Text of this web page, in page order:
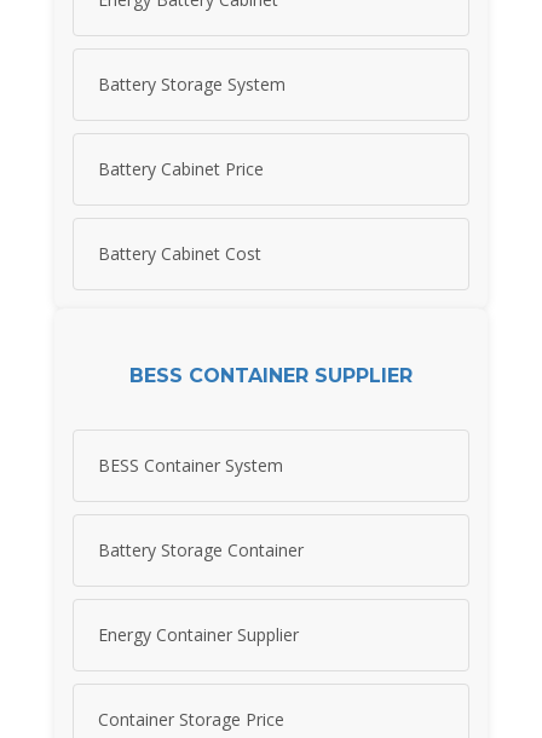
Battery Storage System
Battery Cabinet Price
Battery Cabinet Cost
BESS CONTAINER SUPPLIER
BESS Container System
Battery Storage Container
Energy Container Supplier
Container Storage Price